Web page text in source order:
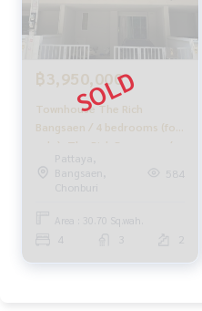
฿3,950,000
Townhouse The Rich
Bangsaen / 4 bedrooms (for
sale), The Rich Bangsaen /
Townhouse 4 Bedrooms
(FOR SALE) NEWC007
Pattaya,
Bangsaen,
Chonburi
584
Area : 30.70 Sq.wah.
4